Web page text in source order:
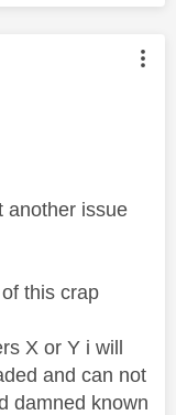
by:
another issue
this crap
X or Y i will
and can not
damned known